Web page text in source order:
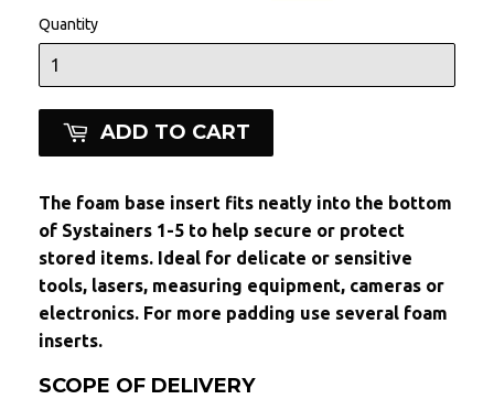
Quantity
ADD TO CART
The foam base insert fits neatly into the bottom
of Systainers 1-5 to help secure or protect
stored items. Ideal for delicate or sensitive
tools, lasers, measuring equipment, cameras or
electronics. For more padding use several foam
inserts.
SCOPE OF DELIVERY